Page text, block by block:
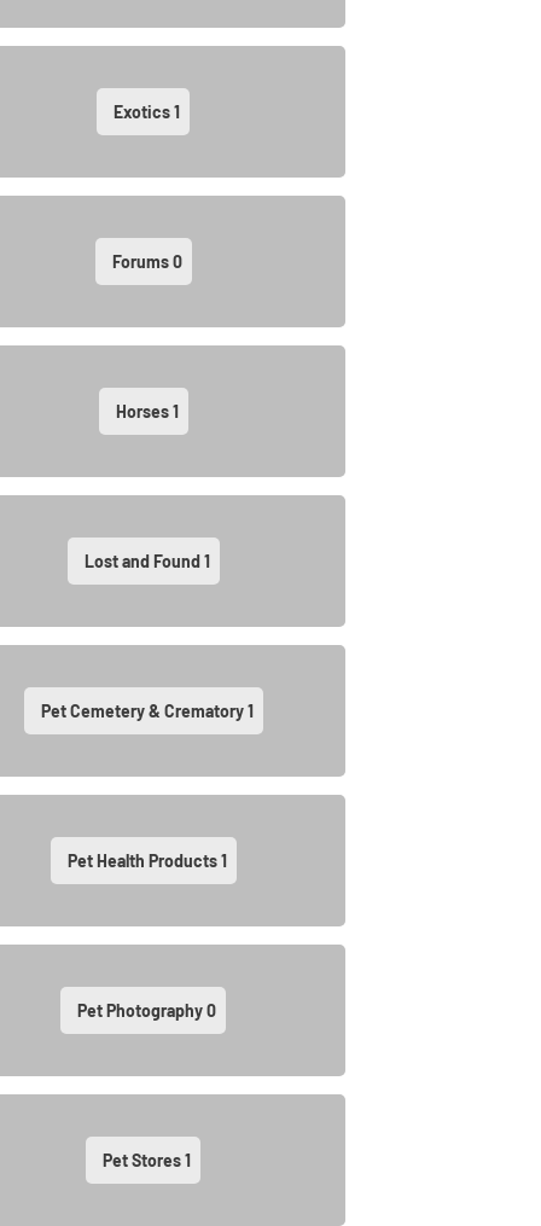
Exotics1
Forums0
Horses1
Lost and Found1
Pet Cemetery & Crematory1
Pet Health Products1
Pet Photography0
Pet Stores1